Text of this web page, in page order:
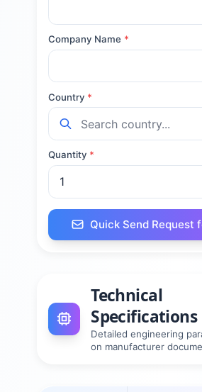
Company Name *
Country *
Quantity *
Quick Send Request
Technical
Specifications
Detailed engineering
on manufacturer